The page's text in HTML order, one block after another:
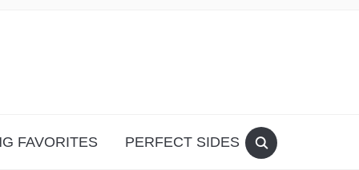
FAVORITES PERFECT SIDES